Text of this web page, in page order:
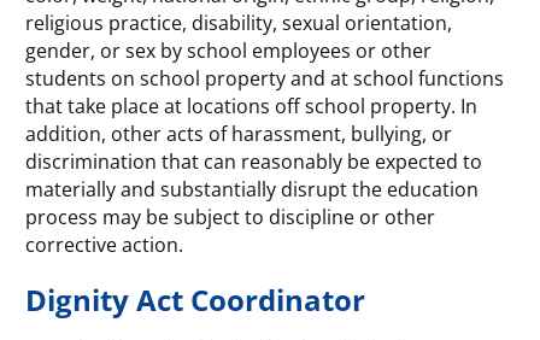
religious practice, disability, sexual orientation,
gender, or sex by school employees or other
students on school property and at school functions
that take place at locations off school property. In
addition, other acts of harassment, bullying, or
discrimination that can reasonably be expected to
materially and substantially disrupt the education
process may be subject to discipline or other
corrective action.
Dignity Act Coordinator